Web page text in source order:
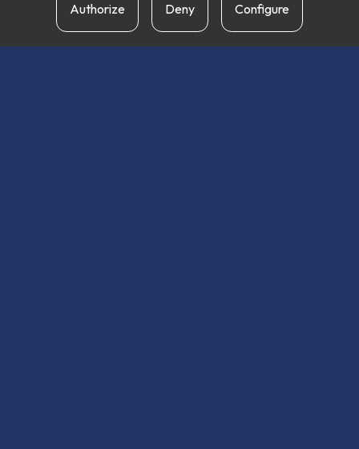
Authorize Deny Configure